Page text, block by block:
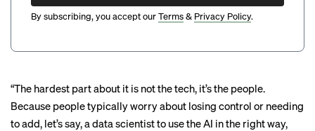
By subscribing, you accept ourTerms& Privacy Policy.
“The hardest part about it is not the tech, it’s the people.
Because people typically worry about losing control or needing
to add, let’s say, a data scientist to use the AI in the right way,